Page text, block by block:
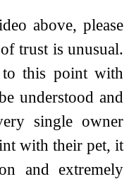
above, please
trust is unusual.
this point with
understood and
single owner
with their pet, it
and extremely